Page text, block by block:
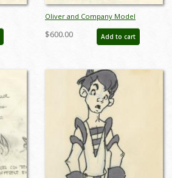
Oliver and Company Model
Drawing - ID:decoliver6645
$600.00 Add to cart